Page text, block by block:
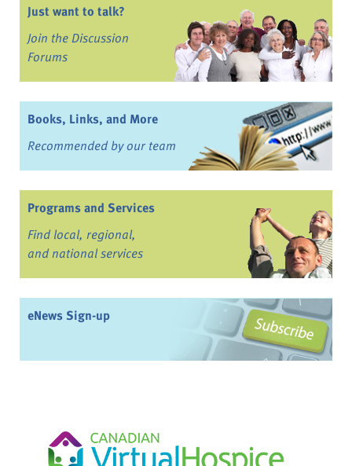
Just want to talk?
Join the Discussion
Forums
Books, Links, and More
Recommended by our team
Programs and Services
Find local, regional,
and national services
eNews Sign-up